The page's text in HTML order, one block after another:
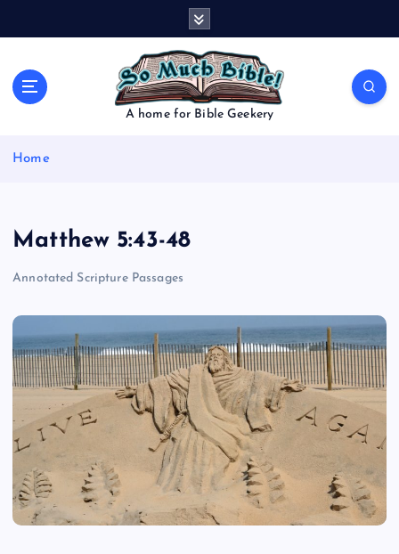
A home for Bible Geekery
Home
Matthew 5:43-48
Annotated Scripture Passages